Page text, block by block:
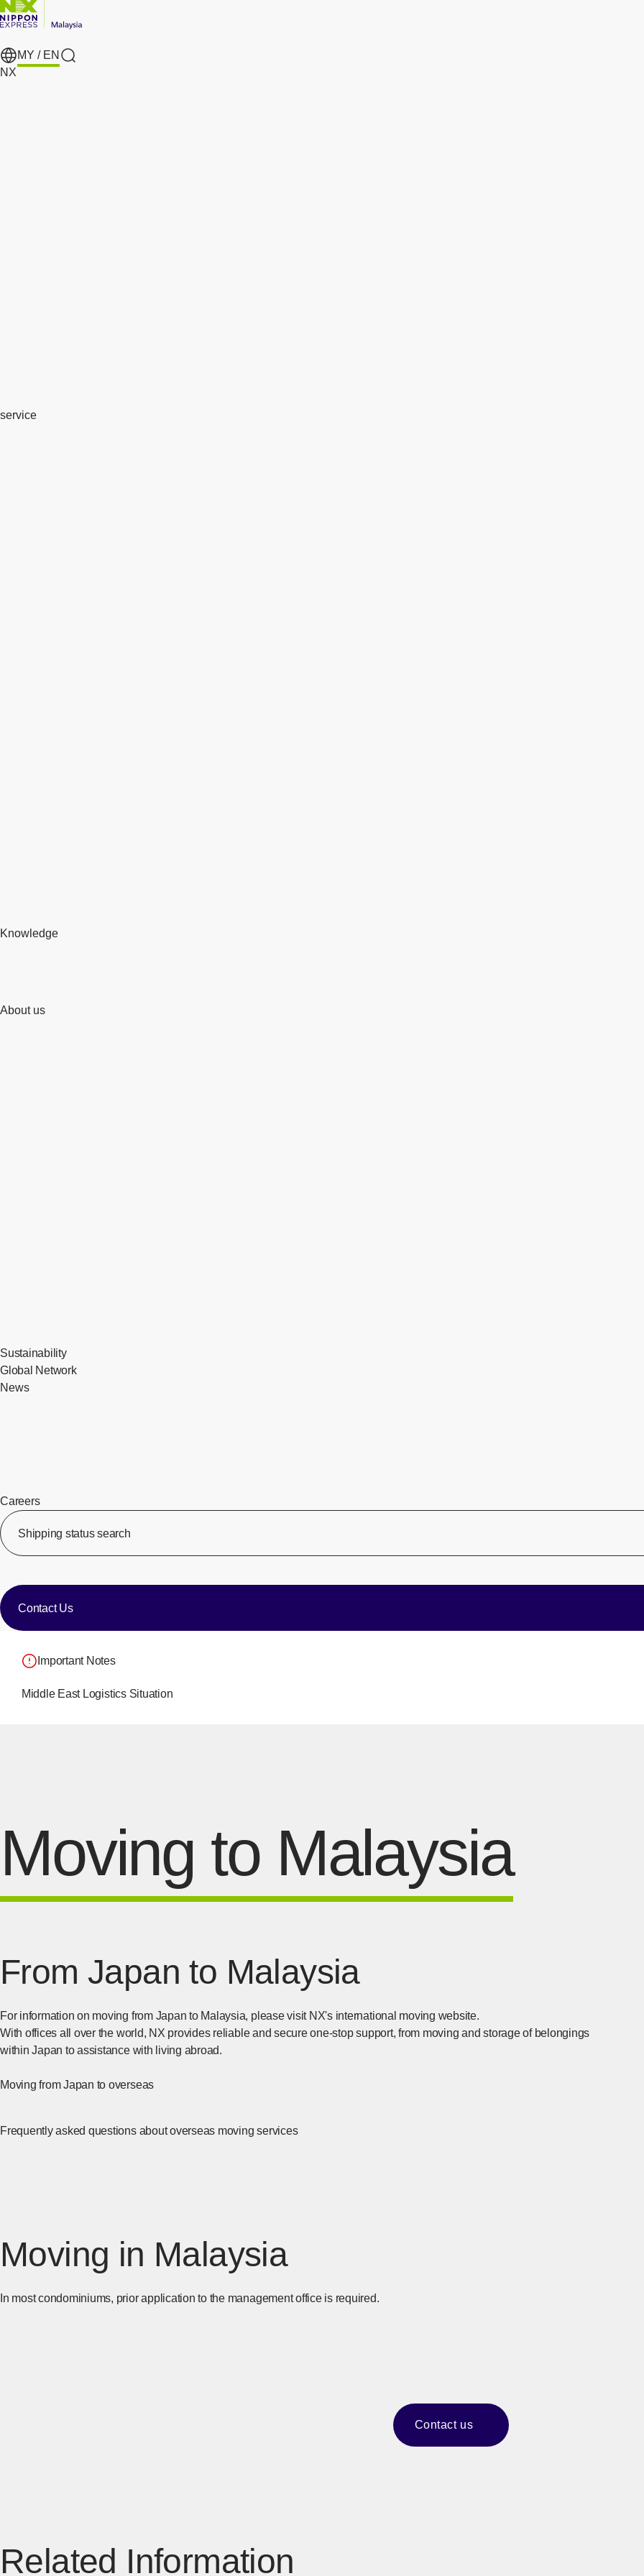
MY / EN
search
NX
service
Knowledge
About us
Sustainability
Global Network
News
Careers​ ​
Shipping status search
Contact Us
Important Notes
Middle East Logistics Situation
Moving to Malaysia
From Japan to Malaysia
For information on moving from Japan to Malaysia, please visit NX's international moving website.
With offices all over the world, NX provides reliable and secure one-stop support, from moving and storage of belongings
within Japan to assistance with living abroad.
Moving from Japan to overseas
Frequently asked questions about overseas moving services[Open in new window]
Moving in Malaysia
In most condominiums, prior application to the management office is required.
Contact us [Open in new window]
Related Information